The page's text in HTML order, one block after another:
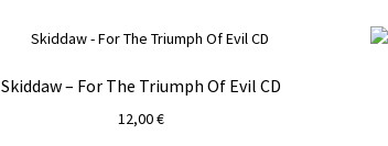
Skiddaw – For The Triumph Of Evil CD
12,00€